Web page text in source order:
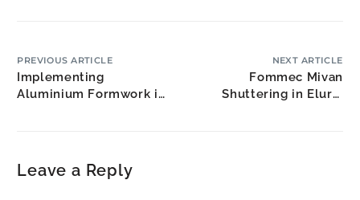
PREVIOUS ARTICLE
Implementing
Aluminium Formwork in
NEXT ARTICLE
Fommec Mivan
Shuttering in Eluru:
Leave a Reply